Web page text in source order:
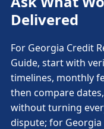
Delivered
For Georgia Credit
Guide, start with
timelines, monthly
then compare
without turning
dispute; for Georgia